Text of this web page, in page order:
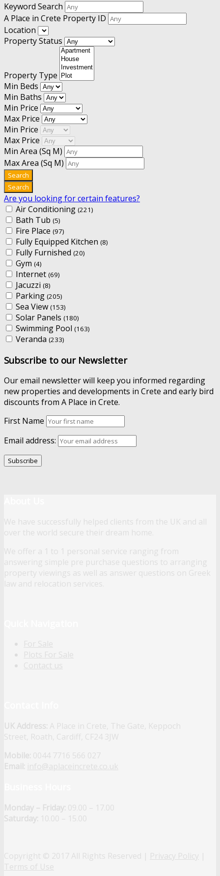
Keyword Search
A Place in Crete Property ID
Location
Property Status
Property Type
Min Beds
Min Baths
Min Price
Max Price
Min Price
Max Price
Min Area (Sq M)
Max Area (Sq M)
Are you looking for certain features?
Air Conditioning (221)
Bath Tub (5)
Fire Place (97)
Fully Equipped Kitchen (8)
Fully Furnished (20)
Gym (4)
Internet (69)
Jacuzzi (8)
Parking (205)
Sea View (153)
Solar Panels (180)
Swimming Pool (163)
Veranda (233)
Subscribe to our Newsletter
Our email newsletter will keep you informed regarding
new properties and developments in Crete and early bird
discounts from A Place in Crete.
First Name
Email address:
We have successfully helped clients from the UK and all
over the world secure their dream home.
We offer a 1 to 1 personal service ranging from
answering simple pre purchase questions to arranging
property viewings as well as answer questions on Greek
law and relocation services.
For Sale
Plots For Sale
Contact us
UK Address: A Place in Crete, The Gate, Keppoch
Street, Roath, Cardiff, CF24 3JW
Mobile: 0044 7716 566 027
Email: info@aplaceincrete.co.uk
Monday – Friday: 09.00 – 17.00
Saturday: 10.00 – 15.00
Copyright © 2017 All Rights Reserved | Privacy Policy |
Terms of Use